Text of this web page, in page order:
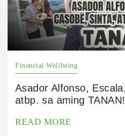
Financial Wellbeing
Asador Alfonso,
atbp. sa aming TANAN!
READ MORE